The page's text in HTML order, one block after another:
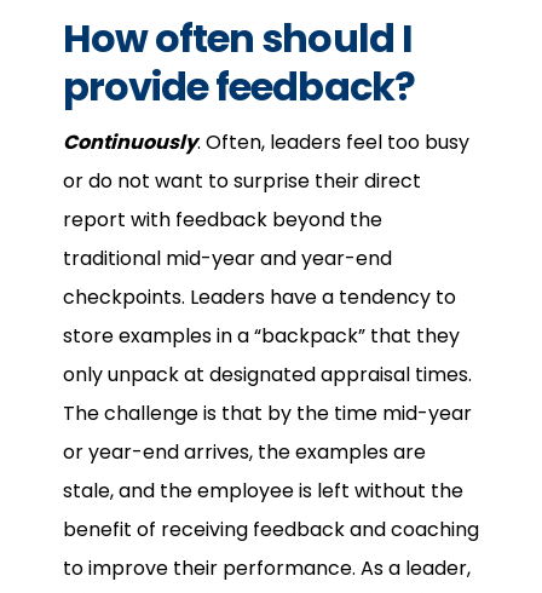
How often should I
provide feedback?
Continuously. Often, leaders feel too busy
or do not want to surprise their direct
report with feedback beyond the
traditional mid-year and year-end
checkpoints. Leaders have a tendency to
store examples in a “backpack” that they
only unpack at designated appraisal times.
The challenge is that by the time mid-year
or year-end arrives, the examples are
stale, and the employee is left without the
benefit of receiving feedback and coaching
to improve their performance. As a leader,